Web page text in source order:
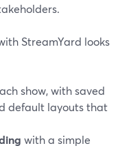
StreamYard looks
show, with saved
default layouts that
with a simple